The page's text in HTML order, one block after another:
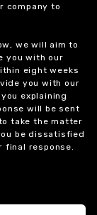
company to
we will aim to
you with our
eight weeks
you with our
explaining
will be sent
take the matter
be dissatisfied
final response.